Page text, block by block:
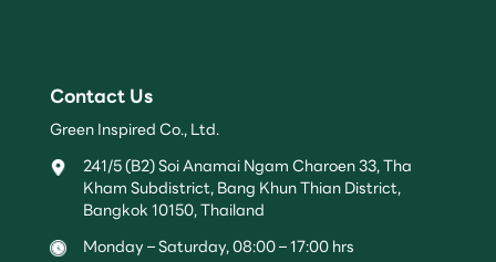
Contact Us
Green Inspired Co., Ltd.
241/5 (B2) Soi Anamai Ngam Charoen 33, Tha
Kham Subdistrict, Bang Khun Thian District,
Bangkok 10150, Thailand
Monday – Saturday, 08:00 – 17:00 hrs